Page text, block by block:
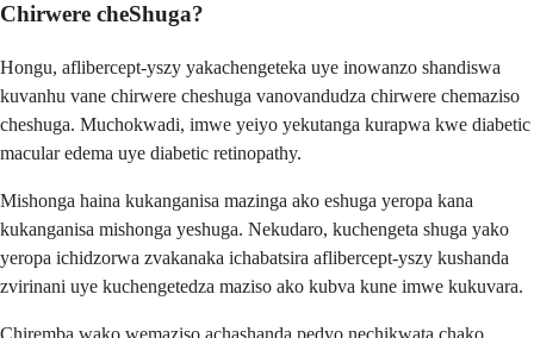
Chirwere cheShuga?
Hongu, aflibercept-yszy yakachengeteka uye inowanzo shandiswa
kuvanhu vane chirwere cheshuga vanovandudza chirwere chemaziso
cheshuga. Muchokwadi, imwe yeiyo yekutanga kurapwa kwe diabetic
macular edema uye diabetic retinopathy.
Mishonga haina kukanganisa mazinga ako eshuga yeropa kana
kukanganisa mishonga yeshuga. Nekudaro, kuchengeta shuga yako
yeropa ichidzorwa zvakanaka ichabatsira aflibercept-yszy kushanda
zvirinani uye kuchengetedza maziso ako kubva kune imwe kukuvara.
Chiremba wako wemaziso achashanda pedyo nechikwata chako